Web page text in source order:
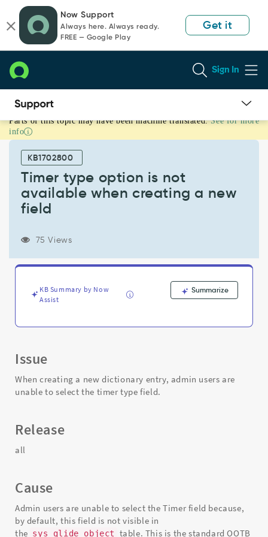
page
content
chat
Now Support
Always here. Always ready.
FREE — Google Play
Get it
Sign In
Timer
type
option
available
creating
Support
Troubleshooting
Parts of this topic may have been machine translated. See for more
info
KB1702800
Timer type option is not
available when creating a new
field
75 Views
KB Summary by Now
Assist
Summarize
Issue
When creating a new dictionary entry, admin users are
unable to select the timer type field.
Release
all
Cause
Admin users are unable to select the Timer field because,
by default, this field is not visible in
the sys_glide_object table. This is the standard OOTB